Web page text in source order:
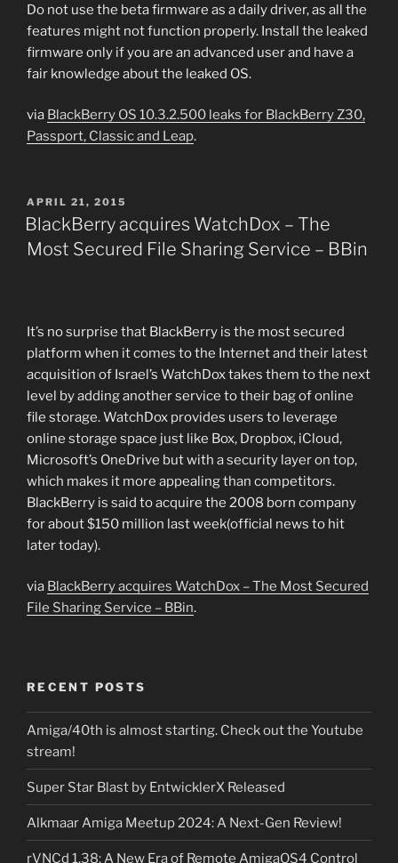
Do not use the beta firmware as a daily driver, as all the
features might not function properly. Install the leaked
firmware only if you are an advanced user and have a
fair knowledge about the leaked OS.
via BlackBerry OS 10.3.2.500 leaks for BlackBerry Z30,
Passport, Classic and Leap.
POSTED
ON
APRIL 21, 2015
BlackBerry acquires WatchDox – The
Most Secured File Sharing Service – BBin
It’s no surprise that BlackBerry is the most secured
platform when it comes to the Internet and their latest
acquisition of Israel’s WatchDox takes them to the next
level by adding another service to their bag of online
file storage. WatchDox provides users to leverage
online storage space just like Box, Dropbox, iCloud,
Microsoft’s OneDrive but with a security layer on top,
which makes it more appealing than competitors.
BlackBerry is said to acquire the 2008 born company
for about $150 million last week(official news to hit
later today).
via BlackBerry acquires WatchDox – The Most Secured
File Sharing Service – BBin.
RECENT POSTS
Amiga/40th is almost starting. Check out the Youtube
stream!
Super Star Blast by EntwicklerX Released
Alkmaar Amiga Meetup 2024: A Next-Gen Review!
rVNCd 1.38: A New Era of Remote AmigaOS4 Control